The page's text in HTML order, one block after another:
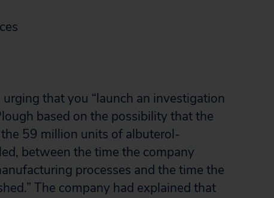
that you “launch an investigation
based on the possibility that the
59 million units of albuterol-
between the time the company
processes and the time the
The company had explained that